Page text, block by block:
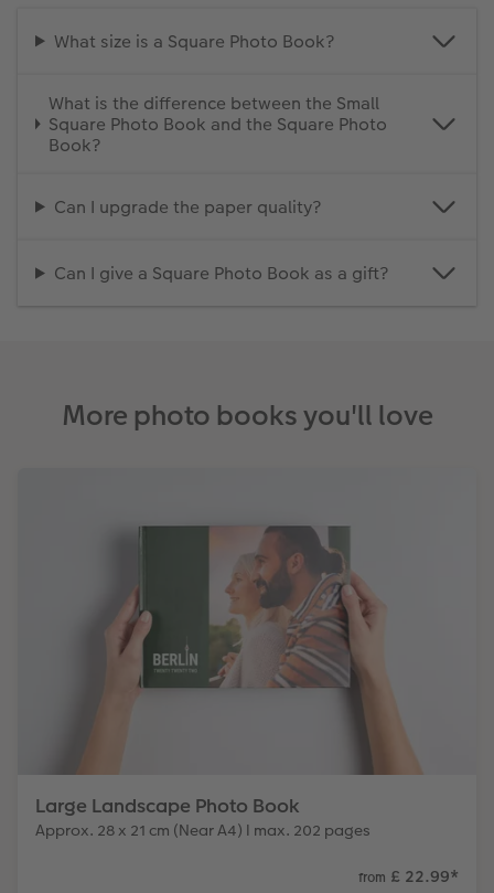
What size is a Square Photo Book?
What is the difference between the Small
Square Photo Book and the Square Photo
Book?
Can I upgrade the paper quality?
Can I give a Square Photo Book as a gift?
More photo books you'll love
Large Landscape Photo Book
Approx. 28 x 21 cm (Near A4) I max. 202 pages
from £ 22.99*